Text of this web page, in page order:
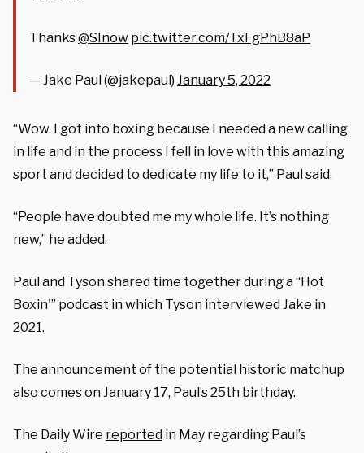
Thanks@SInow pic.twitter.com/TxFgPhB8aP
— Jake Paul (@jakepaul) January 5, 2022
“Wow. I got into boxing because I needed a new calling
in life and in the process I fell in love with this amazing
sport and decided to dedicate my life to it,” Paul said.
“People have doubted me my whole life. It’s nothing
new,” he added.
Paul and Tyson shared time together during a “Hot
Boxin'” podcast in which Tyson interviewed Jake in
2021.
The announcement of the potential historic matchup
also comes on January 17, Paul’s 25th birthday.
The Daily Wire reported in May regarding Paul’s